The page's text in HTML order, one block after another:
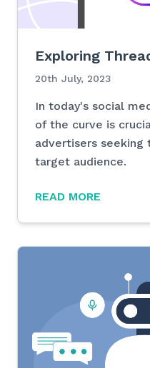
Exploring
20th July, 2023
In today's social
of the curve is
advertisers
target audience.
READ MORE